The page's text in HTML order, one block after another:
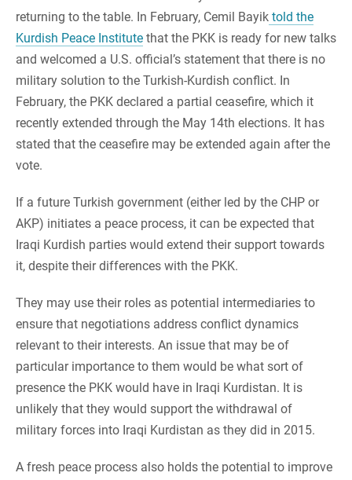
returning to the table. In February, Cemil Bayik told the
Kurdish Peace Institute that the PKK is ready for new talks
and welcomed a U.S. official’s statement that there is no
military solution to the Turkish-Kurdish conflict. In
February, the PKK declared a partial ceasefire, which it
recently extended through the May 14th elections. It has
stated that the ceasefire may be extended again after the
vote.
If a future Turkish government (either led by the CHP or
AKP) initiates a peace process, it can be expected that
Iraqi Kurdish parties would extend their support towards
it, despite their differences with the PKK.
They may use their roles as potential intermediaries to
ensure that negotiations address conflict dynamics
relevant to their interests. An issue that may be of
particular importance to them would be what sort of
presence the PKK would have in Iraqi Kurdistan. It is
unlikely that they would support the withdrawal of
military forces into Iraqi Kurdistan as they did in 2015.
A fresh peace process also holds the potential to improve